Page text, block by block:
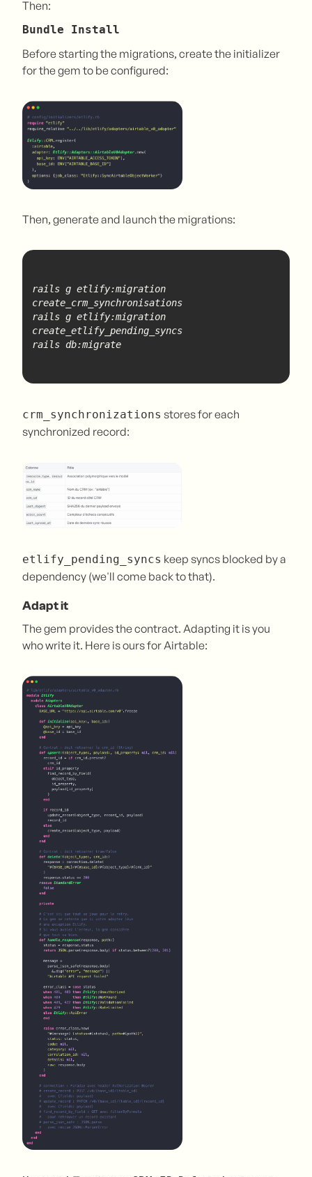
Then:
Bundle Install
Before starting the migrations, create the initializer
for the gem to be configured:
Then, generate and launch the migrations:
rails g etlify:migration
create _crm_
rails g etlify:migration
create _etlify_ pending
rails db:migrate
crm_synchronizations stores for each
synchronized record:
etlify_pending_syncs keep syncs blocked by a
dependency (we'll come back to that).
Adapt it
The gem provides the contract. Adapting it is you
who write it. Here is ours for Airtable: